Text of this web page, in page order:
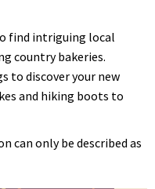
find intriguing local
country bakeries.
to discover your new
and hiking boots to
can only be described as